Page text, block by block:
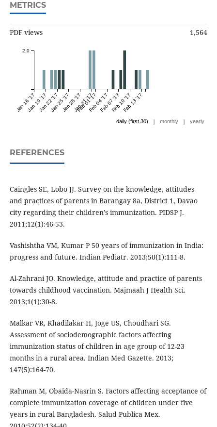
METRICS
PDF views 1,564
Jan 16 '17Jan 19 '17Jan 22 '17Jan 25 '17Jan 28 '17Jan 31 '17
Feb 01 '17Feb 04 '17Feb 07 '17Feb 10 '17Feb 13 '17
2.0
daily (first 30) | monthly | yearly
REFERENCES
Caingles SE, Lobo JJ. Survey on the knowledge, attitudes
and practices of parents in Barangay 8a, District 1, Davao
city regarding their children’s immunization. PIDSP J.
2011;12(1):46-53.
Vashishtha VM, Kumar P 50 years of immunization in India:
progress and future. Indian Pediatr. 2013;50(1):111-8.
Al-Zahrani JO. Knowledge, attitude and practice of parents
towards childhood vaccination. Majmaah J Health Sci.
2013;1(1):30-8.
Malkar VR, Khadilakar H, Joge US, Choudhari SG.
Assessment of sociodemographic factors affecting
immunization status of children in age group of 12-23
months in a rural area. Indian Med Gazette. 2013;
147(5):164-70.
Rahman M, Obaida-Nasrin S. Factors affecting acceptance of
complete immunization coverage of children under five
years in rural Bangladesh. Salud Publica Mex.